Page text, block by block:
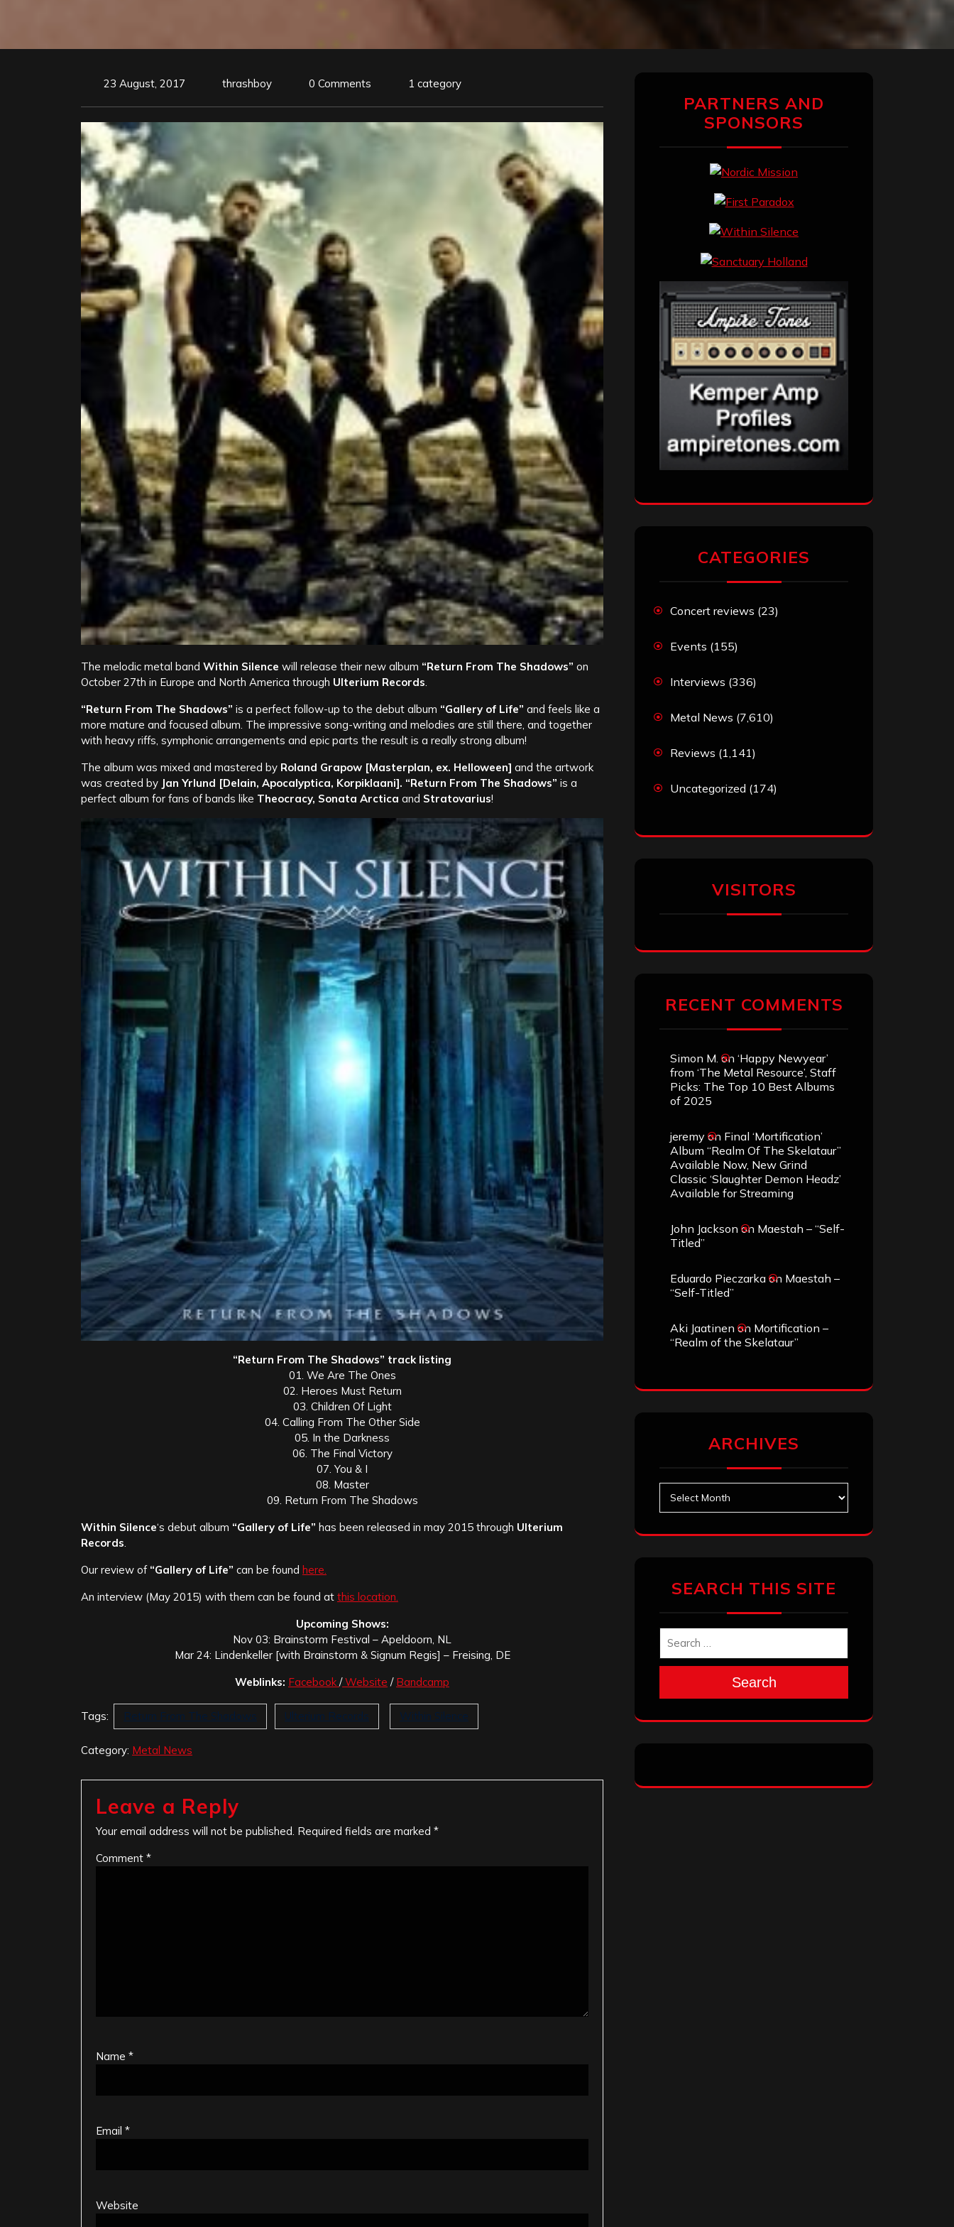
23 August, 2017 thrashboy 0 Comments 1 category
The melodic metal band Within Silence will release their new album “Return From The Shadows” on
October 27th in Europe and North America through Ulterium Records.
“Return From The Shadows” is a perfect follow-up to the debut album “Gallery of Life” and feels like a
more mature and focused album. The impressive song-writing and melodies are still there, and together
with heavy riffs, symphonic arrangements and epic parts the result is a really strong album!
The album was mixed and mastered by Roland Grapow [Masterplan, ex. Helloween] and the artwork
was created by Jan Yrlund [Delain, Apocalyptica, Korpiklaani]. “Return From The Shadows” is a
perfect album for fans of bands like Theocracy, Sonata Arctica and Stratovarius!
“Return From The Shadows” track listing
01. We Are The Ones
02. Heroes Must Return
03. Children Of Light
04. Calling From The Other Side
05. In the Darkness
06. The Final Victory
07. You & I
08. Master
09. Return From The Shadows
Within Silence‘s debut album “Gallery of Life” has been released in may 2015 through Ulterium
Records.
Our review of “Gallery of Life” can be found here.
An interview (May 2015) with them can be found at this location.
Upcoming Shows:
Nov 03: Brainstorm Festival – Apeldoorn, NL
Mar 24: Lindenkeller [with Brainstorm & Signum Regis] – Freising, DE
Weblinks: Facebook /Website / Bandcamp
Tags: Return From The Shadows Ulterium Records Within Silence
Category: Metal News
Leave a Reply
Your email address will not be published. Required fields are marked *
Comment *
Name *
Email *
Website
PARTNERS AND
SPONSORS
CATEGORIES
Concert reviews (23)
Events (155)
Interviews (336)
Metal News (7,610)
Reviews (1,141)
Uncategorized (174)
VISITORS
RECENT COMMENTS
Simon M. on ‘Happy Newyear’
from ‘The Metal Resource’, Staff
Picks: The Top 10 Best Albums
of 2025
jeremy on Final ‘Mortification’
Album “Realm Of The Skelataur”
Available Now, New Grind
Classic ‘Slaughter Demon Headz’
Available for Streaming
John Jackson on Maestah – “Self-
Titled”
Eduardo Pieczarka on Maestah –
“Self-Titled”
Aki Jaatinen on Mortification –
“Realm of the Skelataur”
ARCHIVES
SEARCH THIS SITE
Search